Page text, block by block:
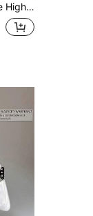
And Daily Wear, Providing All-Day Comfort.